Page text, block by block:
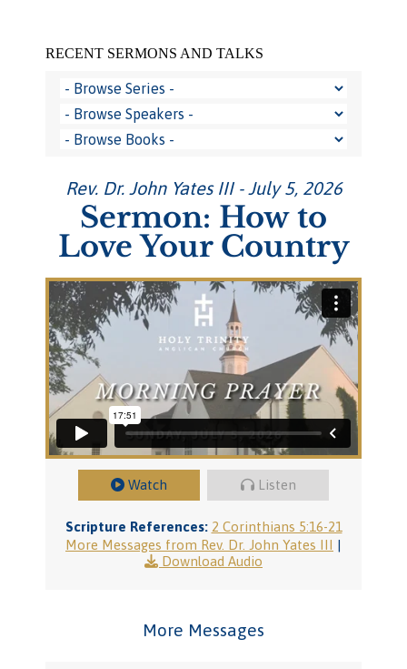
RECENT SERMONS AND TALKS
Rev. Dr. John Yates III - July 5, 2026
Sermon: How to
Love Your Country
Watch Listen
Scripture References: 2 Corinthians 5:16-21
More Messages from Rev. Dr. John Yates III |
Download Audio
More Messages